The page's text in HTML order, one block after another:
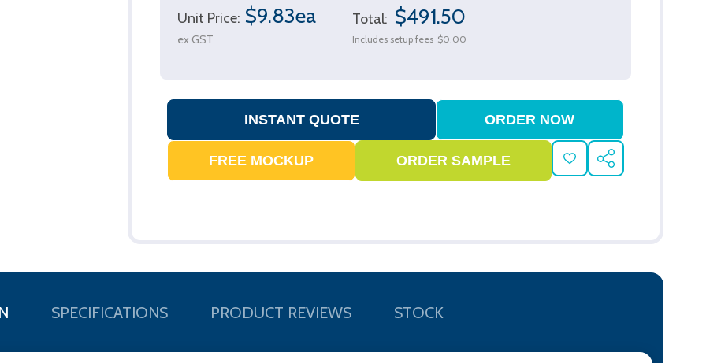
Unit Price: $9.83ea
ex GST
Total: $491.50
Includes setup fees $0.00
ADD
TO
SHARE
SPECIFICATIONS PRODUCT REVIEWS STOCK